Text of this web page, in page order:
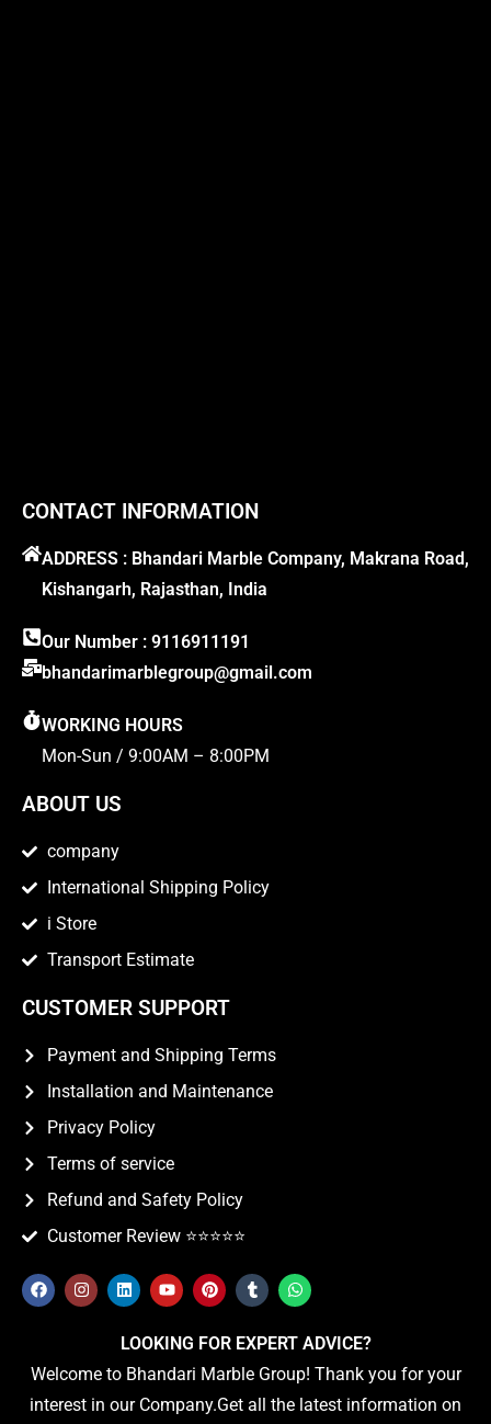
CONTACT INFORMATION
ADDRESS : Bhandari Marble Company, Makrana Road,
Kishangarh, Rajasthan, India
Our Number : 9116911191
bhandarimarblegroup@gmail.com
WORKING HOURS
Mon-Sun / 9:00AM – 8:00PM
ABOUT US
company
International Shipping Policy
i Store
Transport Estimate
CUSTOMER SUPPORT
Payment and Shipping Terms
Installation and Maintenance
Privacy Policy
Terms of service
Refund and Safety Policy
Customer Review ⭐️⭐️⭐️⭐️⭐️
LOOKING FOR EXPERT ADVICE?
Welcome to Bhandari Marble Group! Thank you for your
interest in our Company.Get all the latest information on